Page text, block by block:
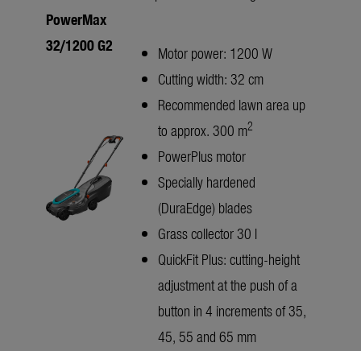
PowerMax
32/1200 G2
Motor power: 1200 W
Cutting width: 32 cm
Recommended lawn area up
to approx. 300 m2
PowerPlus motor
Specially hardened
(DuraEdge) blades
Grass collector 30 l
QuickFit Plus: cutting-height
adjustment at the push of a
button in 4 increments of 35,
45, 55 and 65 mm